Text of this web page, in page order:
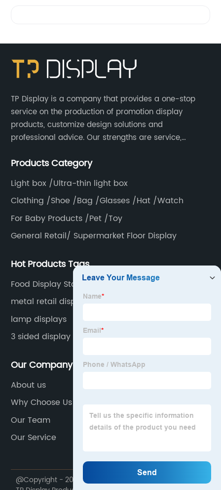
TP Display is a company that provides a one-stop
service on the production of promotion display
products, customize design solutions and
professional advice. Our strengths are service,
providing high quality display products to the world.
Products Category
Light box /Ultra-thin light box
Clothing /Shoe /Bag /Glasses /Hat /Watch
For Baby Products /Pet /Toy
General Retail/ Supermarket Floor Display
Hot Products Tags
Food Display Stand
metal retail display
lamp displays
3 sided display stand
Our Company
About us
Why Choose Us
Our Team
Our Service
@Copyright - 2020-2023 : All Rights Reserved. Foshan